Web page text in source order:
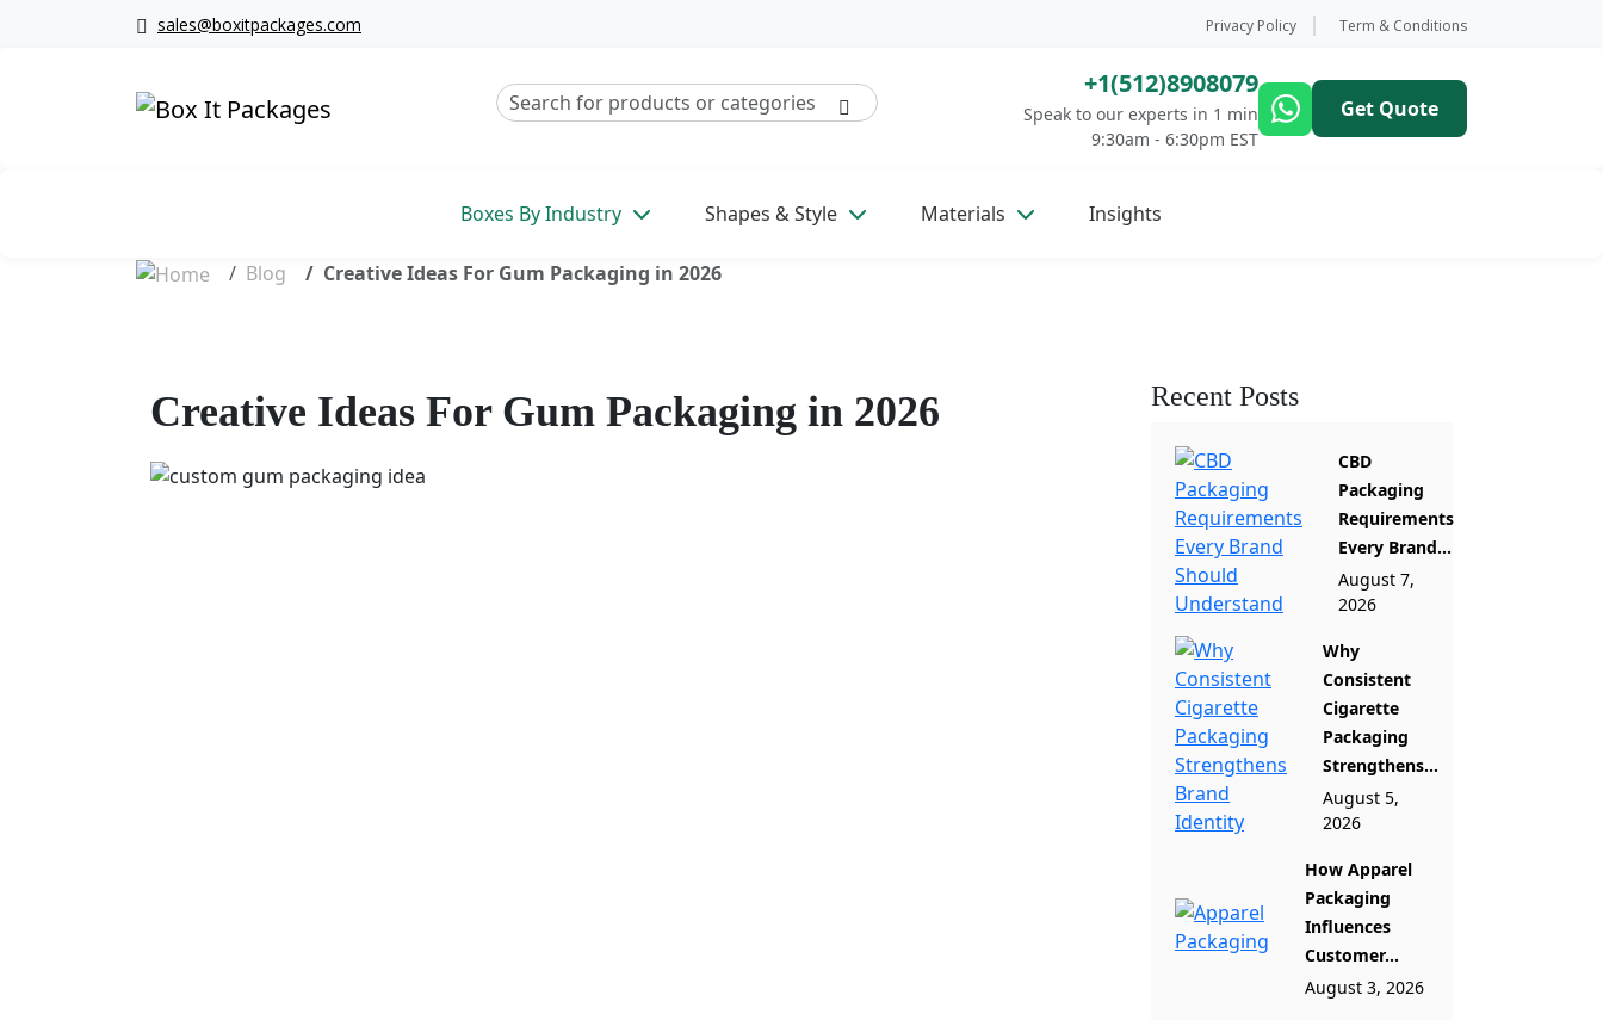
sales@boxitpackages.com Privacy Policy Term & Conditions
+1(512)8908079
Speak to our experts in 1 min
9:30am - 6:30pm EST
Get Quote
Boxes By Industry Shapes & Style Materials Insights
Blog Creative Ideas For Gum Packaging in 2026
Creative Ideas For Gum Packaging in 2026 Recent Posts
CBD
Packaging
Requirements
Every Brand...
August 7,
2026
Why
Consistent
Cigarette
Packaging
Strengthens...
August 5,
2026
How Apparel
Packaging
Influences
Customer...
August 3, 2026